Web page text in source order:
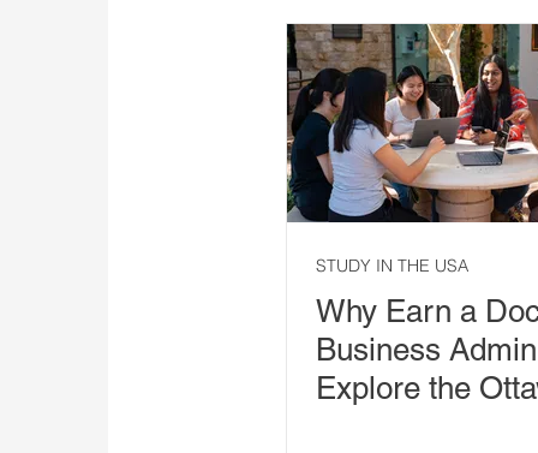
STUDY IN THE USA
Why Earn a
Business
Explore the